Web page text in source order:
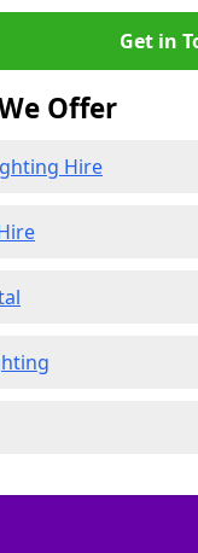
Get in
Offer
Hire